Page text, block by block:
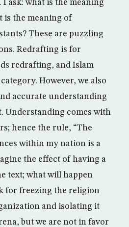
ask: what is the meaning
is the meaning of
These are puzzling
Redrafting is for
redrafting, and Islam
However, we also
accurate understanding
Understanding comes with
hence the rule, “The
within my nation is a
the effect of having a
text; what will happen
for freezing the religion
and isolating it
but we are not in favor